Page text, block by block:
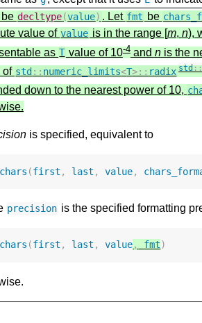
be decltype(value) . Let fmt be
value of value is in the range [m, n),
as T value of 10-4and nis the
of std :: numeric_limits<T>:: radix std
down to the nearest power of 10,
is specified, equivalent to
(first , last , value,
precision is the specified formatting
(first , last , value, fmt)